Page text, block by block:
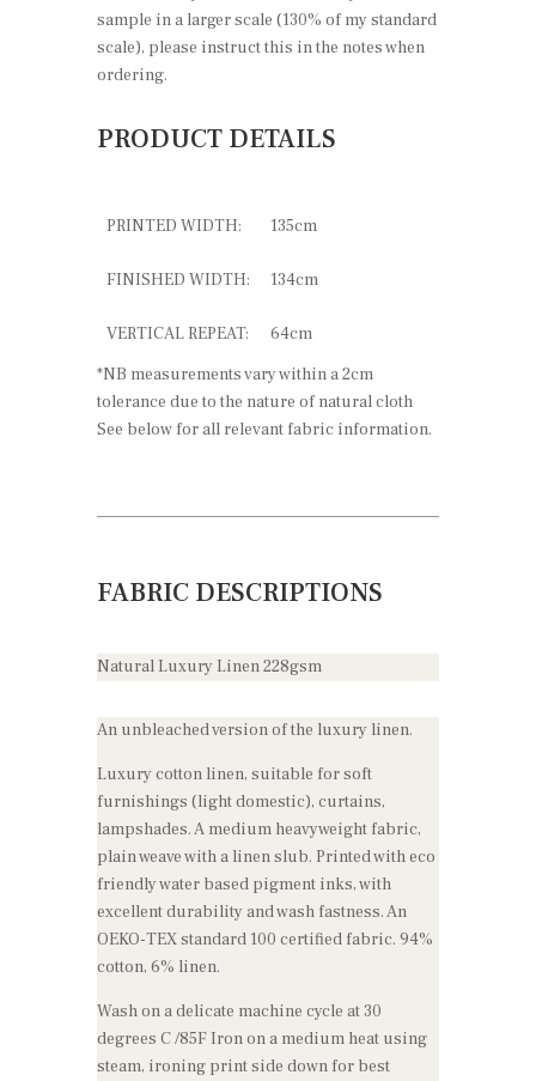
sample in a larger scale (130% of my standard
scale), please instruct this in the notes when
ordering.
PRODUCT DETAILS
PRINTED WIDTH: 135cm
FINISHED WIDTH: 134cm
VERTICAL REPEAT:
64cm
*NB measurements vary within a 2cm
tolerance due to the nature of natural cloth
See below for all relevant fabric information.
FABRIC DESCRIPTIONS
Natural Luxury Linen 228gsm
An unbleached version of the luxury linen.
Luxury cotton linen, suitable for soft
furnishings (light domestic), curtains,
lampshades. A medium heavyweight fabric,
plain weave with a linen slub. Printed with eco
friendly water based pigment inks, with
excellent durability and wash fastness. An
OEKO-TEX standard 100 certified fabric. 94%
cotton, 6% linen.
Wash on a delicate machine cycle at 30
degrees C /85F Iron on a medium heat using
steam, ironing print side down for best